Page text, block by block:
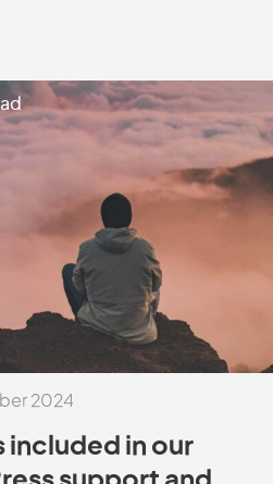
2024
included in our